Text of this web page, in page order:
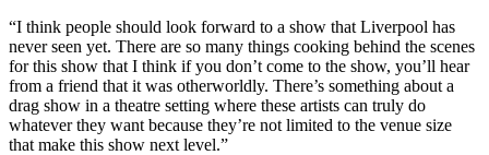
“I think people should look forward to a show that Liverpool has
never seen yet. There are so many things cooking behind the scenes
for this show that I think if you don’t come to the show, you’ll hear
from a friend that it was otherworldly. There’s something about a
drag show in a theatre setting where these artists can truly do
whatever they want because they’re not limited to the venue size
that make this show next level.”